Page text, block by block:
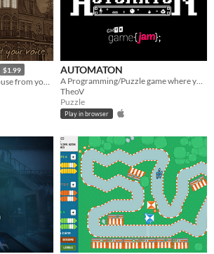
$1.99 AUTOMATON
A Programming/Puzzle game where you add only one method
TheoV
Puzzle
Play in browser